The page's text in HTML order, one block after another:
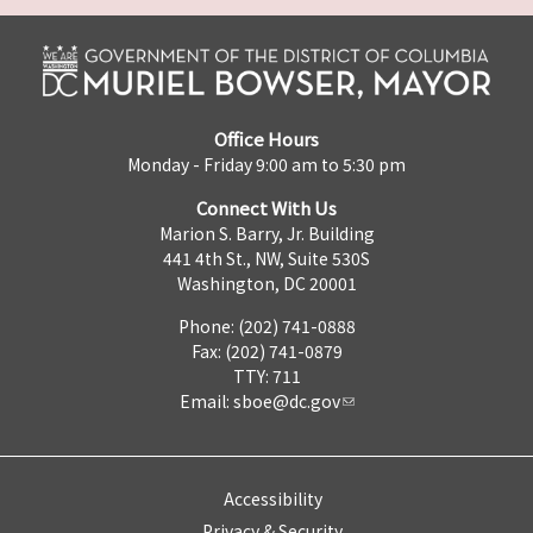
Office Hours
Monday - Friday 9:00 am to 5:30 pm
Connect With Us
Marion S. Barry, Jr. Building
441 4th St., NW, Suite 530S
Washington, DC 20001
Phone: (202) 741-0888
Fax: (202) 741-0879
TTY: 711
Email: sboe@dc.gov
Accessibility